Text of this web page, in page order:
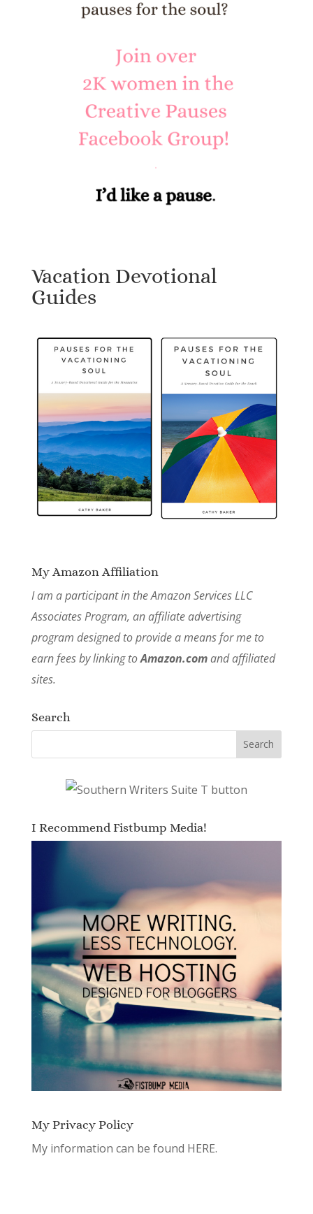
Vacation Devotional
Guides
My Amazon Affiliation
I am a participant in the Amazon Services LLC
Associates Program, an affiliate advertising
program designed to provide a means for me to
earn fees by linking toAmazon.comand affiliated
sites.
Search
I Recommend Fistbump Media!
My Privacy Policy
My information can be found HERE.